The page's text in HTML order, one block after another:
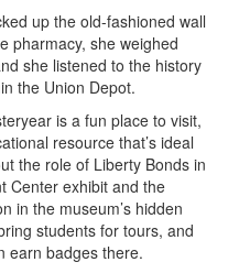
up the old-fashioned wall
pharmacy, she weighed
she listened to the history
the Union Depot.
is a fun place to visit,
resource that’s ideal
the role of Liberty Bonds in
Center exhibit and the
in the museum’s hidden
students for tours, and
earn badges there.